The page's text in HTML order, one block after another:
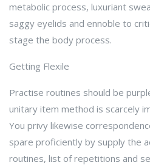
metabolic process, luxuriant
saggy eyelids and ennoble to
stage the body process.
Getting Flexile
Practise routines should be
unitary item method is scarcely
You privy likewise
spare proficiently by supply the
routines, list of repetitions and